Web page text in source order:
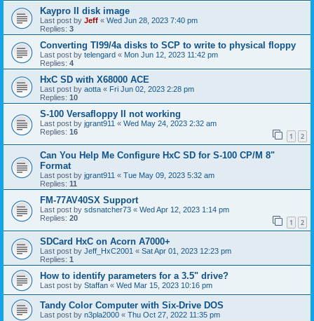
Kaypro II disk image
Last post by Jeff « Wed Jun 28, 2023 7:40 pm
Replies: 3
Converting TI99/4a disks to SCP to write to physical floppy
Last post by telengard « Mon Jun 12, 2023 11:42 pm
Replies: 4
HxC SD with X68000 ACE
Last post by aotta « Fri Jun 02, 2023 2:28 pm
Replies: 10
S-100 Versafloppy II not working
Last post by jgrant911 « Wed May 24, 2023 2:32 am
Replies: 16 1 2
Can You Help Me Configure HxC SD for S-100 CP/M 8"
Format
Last post by jgrant911 « Tue May 09, 2023 5:32 am
Replies: 11
FM-77AV40SX Support
Last post by sdsnatcher73 « Wed Apr 12, 2023 1:14 pm
Replies: 20 1 2
SDCard HxC on Acorn A7000+
Last post by Jeff_HxC2001 « Sat Apr 01, 2023 12:23 pm
Replies: 1
How to identify parameters for a 3.5" drive?
Last post by Staffan « Wed Mar 15, 2023 10:16 pm
Tandy Color Computer with Six-Drive DOS
Last post by n3pla2000 « Thu Oct 27, 2022 11:35 pm